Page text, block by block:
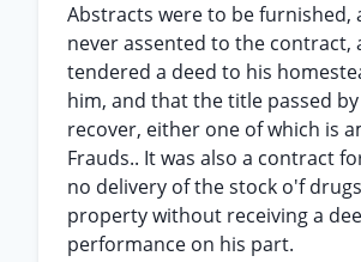
Abstracts were to be furnished,
never assented to the
tendered a deed to his
him, and that the title passed
recover, either one of which is
Frauds.. It was also a contract
no delivery of the stock o'f
property without receiving a
performance on his part.